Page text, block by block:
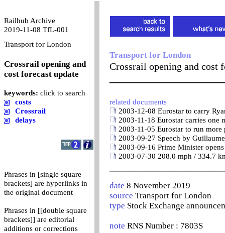
Railhub Archive
2019-11-08 TfL-001
Transport for London
Crossrail opening and
cost forecast update
keywords: click to search
costs
Crossrail
delays
Phrases in [single square
brackets] are hyperlinks in
the original document
Phrases in [[double square
brackets]] are editorial
additions or corrections
Transport for London
Crossrail opening and cost
related documents
2003-12-08 Eurostar to carry
2003-11-18 Eurostar carries one
2003-11-05 Eurostar to run more
2003-09-27 Speech by
2003-09-16 Prime Minister
2003-07-30 208.0 mph / 334.7
date 8 November 2019
source Transport for London
type Stock Exchange
note RNS Number : 7803S